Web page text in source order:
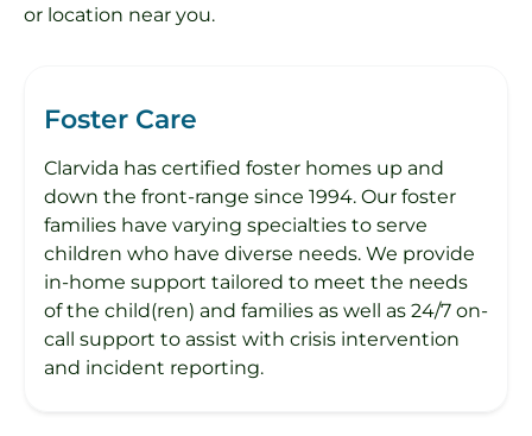
or location near you.
Foster Care
Clarvida has certified foster homes up and
down the front-range since 1994. Our foster
families have varying specialties to serve
children who have diverse needs. We provide
in-home support tailored to meet the needs
of the child(ren) and families as well as 24/7 on-
call support to assist with crisis intervention
and incident reporting.